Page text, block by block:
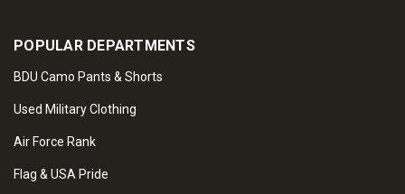
POPULAR DEPARTMENTS
BDU Camo Pants & Shorts
Used Military Clothing
Air Force Rank
Flag & USA Pride